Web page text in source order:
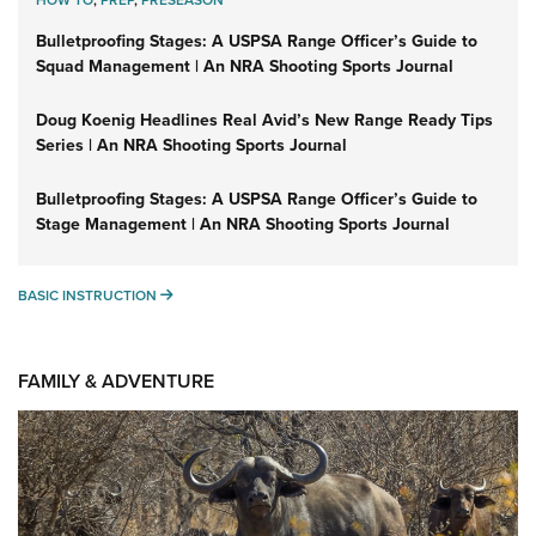
Bulletproofing Stages: A USPSA Range Officer’s Guide to
Squad Management | An NRA Shooting Sports Journal
Doug Koenig Headlines Real Avid’s New Range Ready Tips
Series | An NRA Shooting Sports Journal
Bulletproofing Stages: A USPSA Range Officer’s Guide to
Stage Management | An NRA Shooting Sports Journal
BASIC INSTRUCTION BASIC INSTRUCTION
FAMILY & ADVENTURE